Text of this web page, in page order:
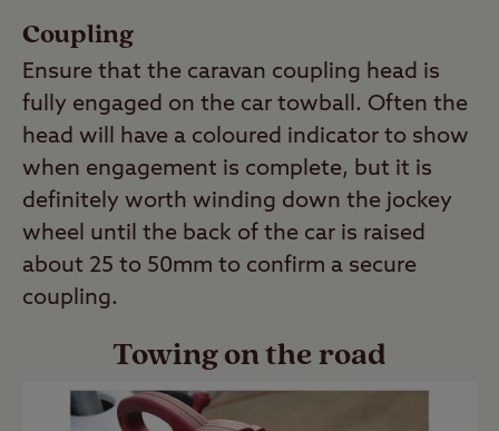
Coupling
Ensure that the caravan coupling head is
fully engaged on the car towball. Often the
head will have a coloured indicator to show
when engagement is complete, but it is
definitely worth winding down the jockey
wheel until the back of the car is raised
about 25 to 50mm to confirm a secure
coupling.
Towing on the road